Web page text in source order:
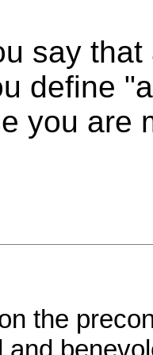
say
define
you are
the
and